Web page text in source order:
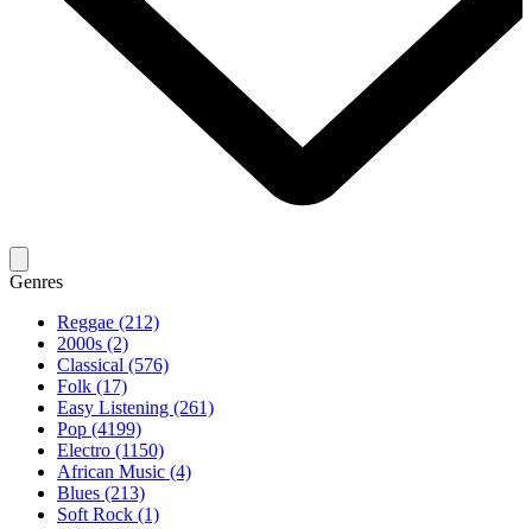
Genres
Reggae (212)
2000s (2)
Classical (576)
Folk (17)
Easy Listening (261)
Pop (4199)
Electro (1150)
African Music (4)
Blues (213)
Soft Rock (1)